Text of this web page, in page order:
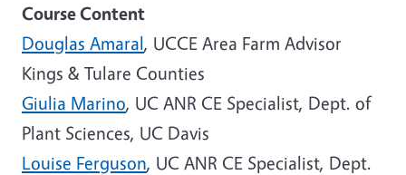
Course Content
Douglas Amaral, UCCE Area Farm Advisor
Kings & Tulare Counties
Giulia Marino, UC ANR CE Specialist, Dept. of
Plant Sciences, UC Davis
Louise Ferguson, UC ANR CE Specialist, Dept.